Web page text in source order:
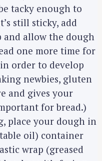
tacky enough to
still sticky, add
and allow the dough
one more time for
order to develop
newbies, gluten
and gives your
for bread.)
place your dough in
oil) container
wrap (greased